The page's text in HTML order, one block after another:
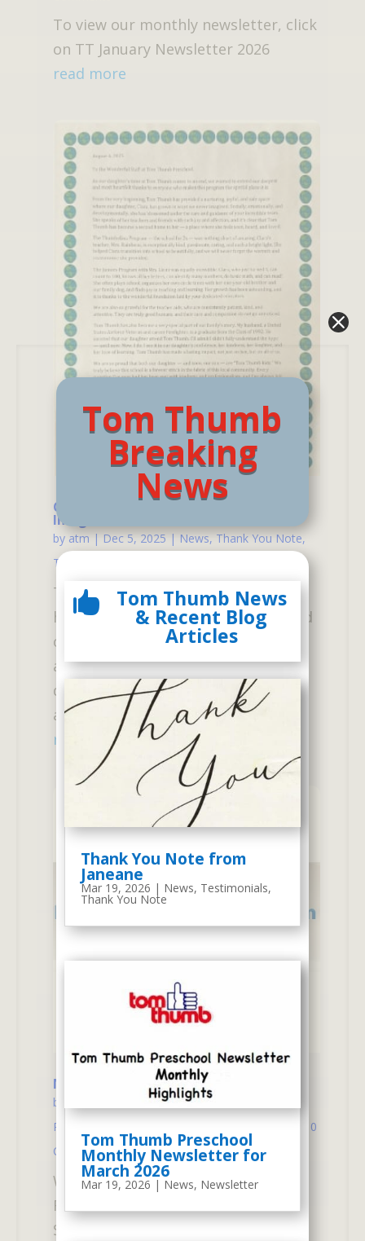
Tom Thumb
Breaking
News
 Tom Thumb News
& Recent Blog
Articles
Thank You Note from
Janeane
Mar 19, 2026 | News, Testimonials,
Thank You Note
Tom Thumb Preschool
Monthly Newsletter for
March 2026
Mar 19, 2026 | News, Newsletter
To view our monthly newsletter, click
on TT January Newsletter 2026
read more
Clara has Grown in Ways We Never
Imagined
by atm|Dec 5, 2025|News,Thank You Note,
Tom Thumb Alumni
The following is one of many
hundreds of letters we have received
over our 57 years of existence, from
appreciative parents who see a big
difference in their child after
attending our unique...
read more
New Senior 2-Day Program – This Fall
by Aug 13, 2025|New Senior 2-Day
Program
| 0
Comments
We focused on "Kindergarten
Readiness" for 4 years olds.New
Senior 2-Day Program (Mondays &